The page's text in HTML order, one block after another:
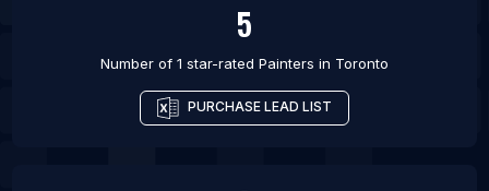
5
Number of 1 star-rated Painters in Toronto
PURCHASE LEAD LIST